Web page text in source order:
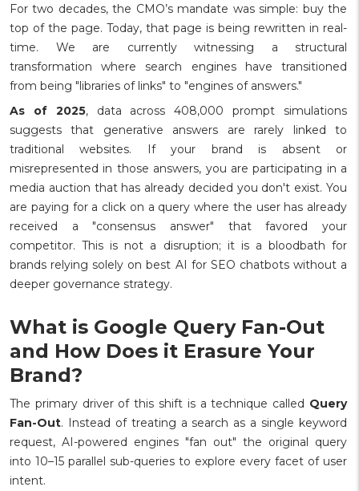
For two decades, the CMO’s mandate was simple: buy the
top of the page. Today, that page is being rewritten in real-
time. We are currently witnessing a structural
transformation where search engines have transitioned
from being "libraries of links" to "engines of answers."
As of 2025, data across 408,000 prompt simulations
suggests that generative answers are rarely linked to
traditional websites. If your brand is absent or
misrepresented in those answers, you are participating in a
media auction that has already decided you don't exist. You
are paying for a click on a query where the user has already
received a "consensus answer" that favored your
competitor. This is not a disruption; it is a bloodbath for
brands relying solely on best AI for SEO chatbots without a
deeper governance strategy.
What is Google Query Fan-Out
and How Does it Erasure Your
Brand?
The primary driver of this shift is a technique called Query
Fan-Out. Instead of treating a search as a single keyword
request, AI-powered engines "fan out" the original query
into 10–15 parallel sub-queries to explore every facet of user
intent.